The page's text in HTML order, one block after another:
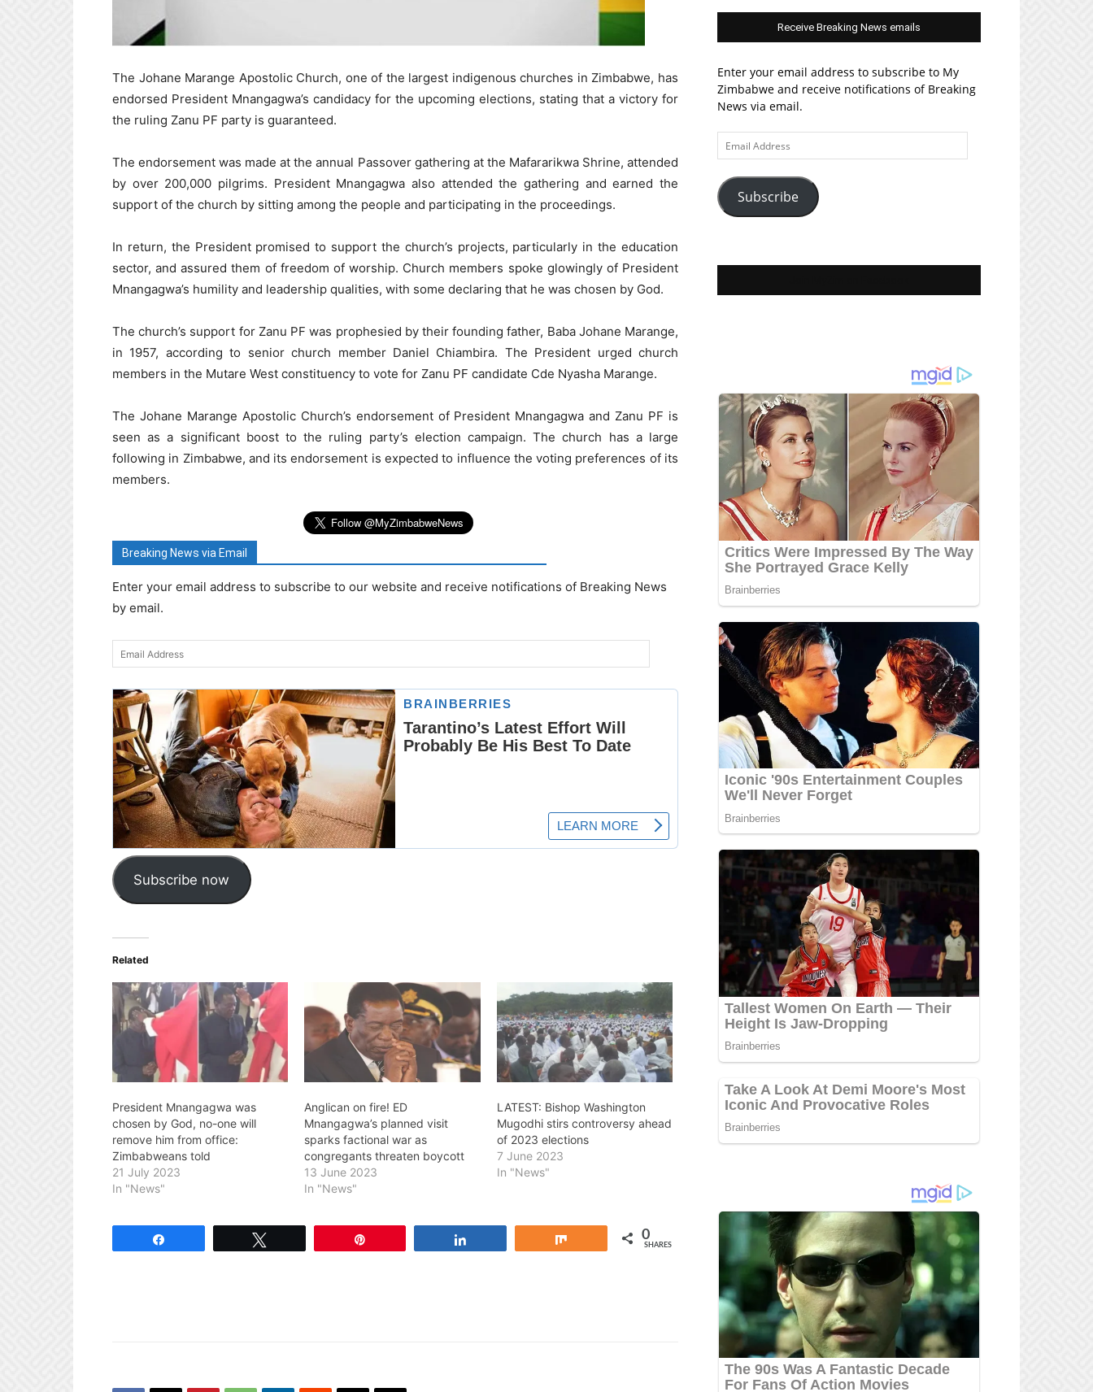
The Johane Marange Apostolic Church, one of the largest indigenous churches in Zimbabwe, has
endorsed President Mnangagwa’s candidacy for the upcoming elections, stating that a victory for
the ruling Zanu PF party is guaranteed.
The endorsement was made at the annual Passover gathering at the Mafararikwa Shrine, attended
by over 200,000 pilgrims. President Mnangagwa also attended the gathering and earned the
support of the church by sitting among the people and participating in the proceedings.
In return, the President promised to support the church’s projects, particularly in the education
sector, and assured them of freedom of worship. Church members spoke glowingly of President
Mnangagwa’s humility and leadership qualities, with some declaring that he was chosen by God.
The church’s support for Zanu PF was prophesied by their founding father, Baba Johane Marange,
in 1957, according to senior church member Daniel Chiambira. The President urged church
members in the Mutare West constituency to vote for Zanu PF candidate Cde Nyasha Marange.
The Johane Marange Apostolic Church’s endorsement of President Mnangagwa and Zanu PF is
seen as a significant boost to the ruling party’s election campaign. The church has a large
following in Zimbabwe, and its endorsement is expected to influence the voting preferences of its
members.
Breaking News via Email
Enter your email address to subscribe to our website and receive notifications of Breaking News
by email.
Email
Address
Subscribe now
Related
President Mnangagwa was
chosen by God, no-one will
remove him from office:
Zimbabweans told
21 July 2023
In "News"
Anglican on fire! ED
Mnangagwa’s planned visit
sparks factional war as
congregants threaten boycott
13 June 2023
In "News"
LATEST: Bishop Washington
Mugodhi stirs controversy ahead
of 2023 elections
7 June 2023
In "News"
0
SHARES
Receive Breaking News emails
Enter your email address to subscribe to My
Zimbabwe and receive notifications of Breaking
News via email.
Email
Address
Subscribe